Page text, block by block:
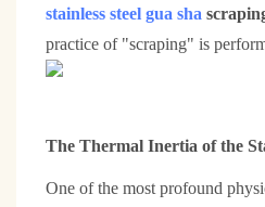
stainless steel gua sha
practice of "scraping" is
The Thermal Inertia of the
One of the most profound